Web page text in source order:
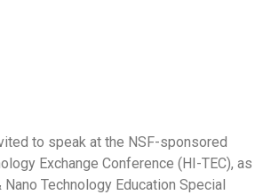
to speak at the NSF-sponsored
Exchange Conference (HI-TEC), as
Technology Education Special